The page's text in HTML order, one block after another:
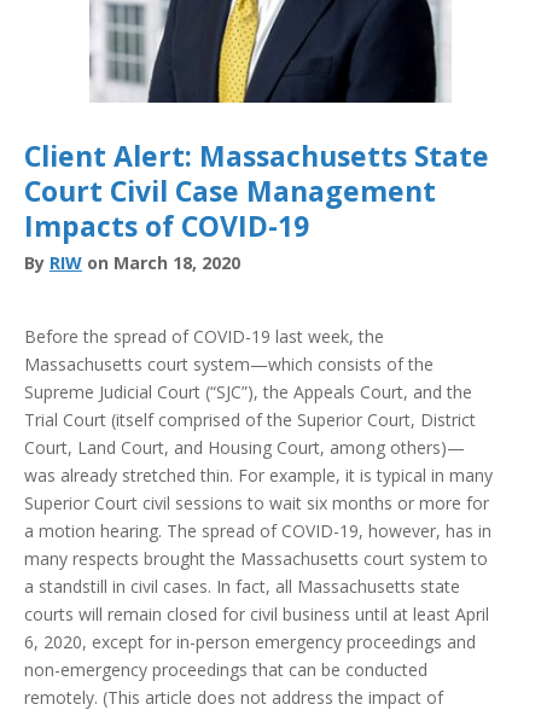
Client Alert: Massachusetts State
Court Civil Case Management
Impacts of COVID-19
By RIW on March 18, 2020
Before the spread of COVID-19 last week, the
Massachusetts court system—which consists of the
Supreme Judicial Court (“SJC”), the Appeals Court, and the
Trial Court (itself comprised of the Superior Court, District
Court, Land Court, and Housing Court, among others)—
was already stretched thin. For example, it is typical in many
Superior Court civil sessions to wait six months or more for
a motion hearing. The spread of COVID-19, however, has in
many respects brought the Massachusetts court system to
a standstill in civil cases. In fact, all Massachusetts state
courts will remain closed for civil business until at least April
6, 2020, except for in-person emergency proceedings and
non-emergency proceedings that can be conducted
remotely. (This article does not address the impact of